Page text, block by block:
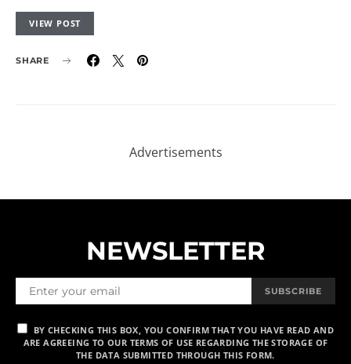
VIEW POST
SHARE
NEWSLETTER
ARE AGREEING TO OUR TERMS OF USE REGARDING THE STORAGE OF
THE DATA SUBMITTED THROUGH THIS FORM.